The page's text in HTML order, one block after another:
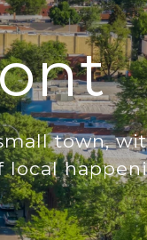
town,
local